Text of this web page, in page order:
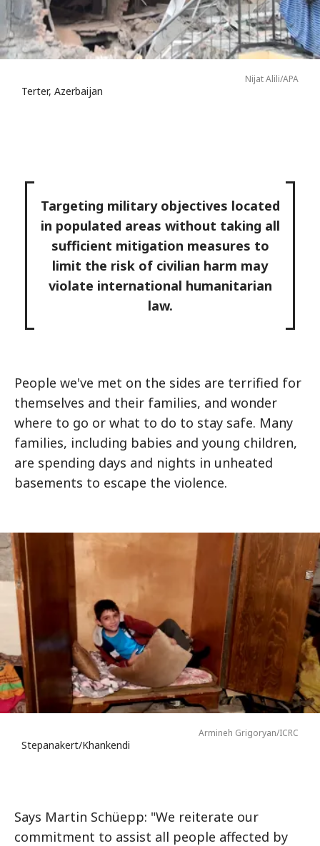
Nijat Alili/APA
Terter, Azerbaijan
Targeting military objectives located
in populated areas without taking all
sufficient mitigation measures to
limit the risk of civilian harm may
violate international humanitarian
law.
People we've met on the sides are terrified for
themselves and their families, and wonder
where to go or what to do to stay safe. Many
families, including babies and young children,
are spending days and nights in unheated
basements to escape the violence.
Armineh Grigoryan/ICRC
Stepanakert/Khankendi
Says Martin Schüepp: "We reiterate our
commitment to assist all people affected by